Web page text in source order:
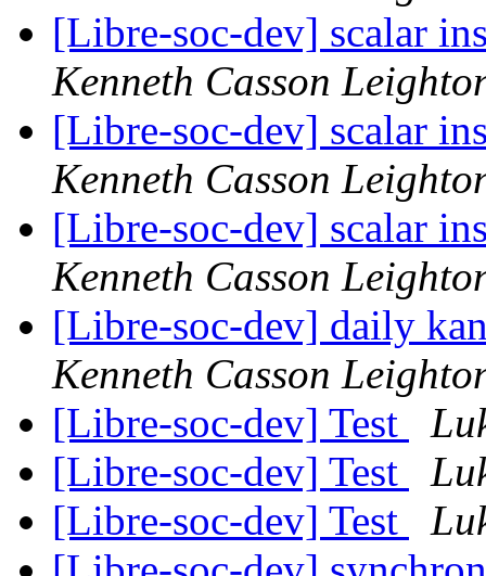
[Libre-soc-dev] scalar
Kenneth Casson
[Libre-soc-dev] scalar
Kenneth Casson
[Libre-soc-dev] scalar
Kenneth Casson
[Libre-soc-dev] daily
Kenneth Casson
[Libre-soc-dev] Test
[Libre-soc-dev] Test
[Libre-soc-dev] Test